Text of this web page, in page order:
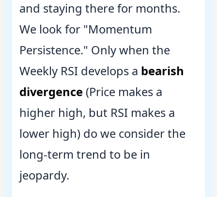
and staying there for months.
We look for "Momentum
Persistence." Only when the
Weekly RSI develops a bearish
divergence (Price makes a
higher high, but RSI makes a
lower high) do we consider the
long-term trend to be in
jeopardy.